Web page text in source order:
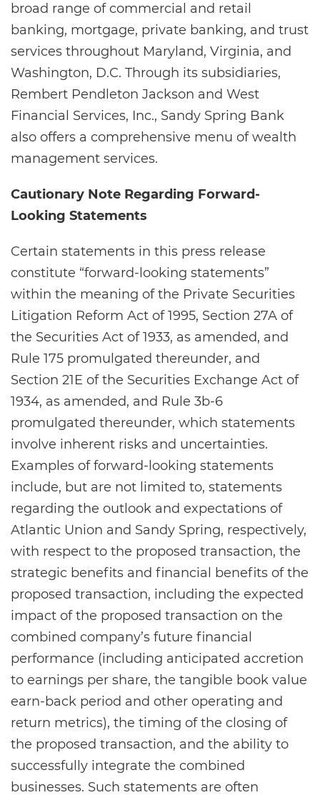
broad range of commercial and retail
banking, mortgage, private banking, and trust
services throughout Maryland, Virginia, and
Washington, D.C. Through its subsidiaries,
Rembert Pendleton Jackson and West
Financial Services, Inc., Sandy Spring Bank
also offers a comprehensive menu of wealth
management services.
Cautionary Note Regarding Forward-
Looking Statements
Certain statements in this press release
constitute “forward-looking statements”
within the meaning of the Private Securities
Litigation Reform Act of 1995, Section 27A of
the Securities Act of 1933, as amended, and
Rule 175 promulgated thereunder, and
Section 21E of the Securities Exchange Act of
1934, as amended, and Rule 3b-6
promulgated thereunder, which statements
involve inherent risks and uncertainties.
Examples of forward-looking statements
include, but are not limited to, statements
regarding the outlook and expectations of
Atlantic Union and Sandy Spring, respectively,
with respect to the proposed transaction, the
strategic benefits and financial benefits of the
proposed transaction, including the expected
impact of the proposed transaction on the
combined company’s future financial
performance (including anticipated accretion
to earnings per share, the tangible book value
earn-back period and other operating and
return metrics), the timing of the closing of
the proposed transaction, and the ability to
successfully integrate the combined
businesses. Such statements are often